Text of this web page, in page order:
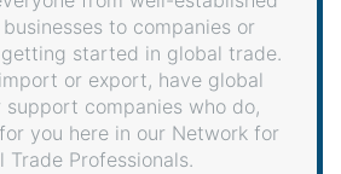
to companies or
started in global trade.
or export, have global
support companies who do,
you here in our Network for
Trade Professionals.